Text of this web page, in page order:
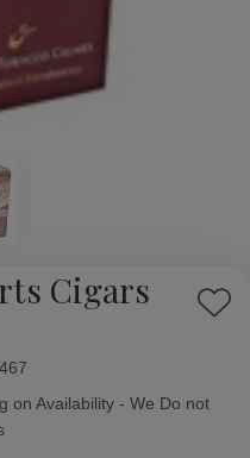
Cigars
Add
on Availability - We Do not